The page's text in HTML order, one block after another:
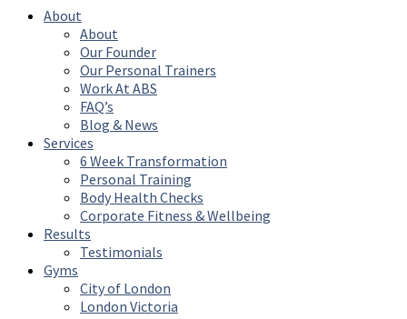
About
About
Our Founder
Our Personal Trainers
Work At ABS
FAQ’s
Blog & News
Services
6 Week Transformation
Personal Training
Body Health Checks
Corporate Fitness & Wellbeing
Results
Testimonials
Gyms
City of London
London Victoria